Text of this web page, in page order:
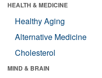
HEALTH & MEDICINE
Healthy Aging
Alternative Medicine
Cholesterol
MIND & BRAIN